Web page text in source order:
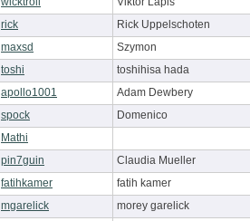
rick
Rick Uppelschoten
maxsd
Szymon
toshi
toshihisa hada
apollo1001
Adam Dewbery
spock
Domenico
Mathi
pin7guin
Claudia Mueller
fatihkamer
fatih kamer
mgarelick
morey garelick